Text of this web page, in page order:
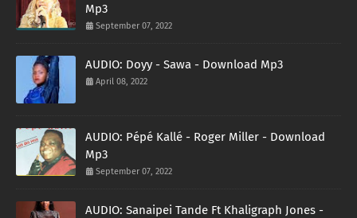
Mp3
September 07, 2022
AUDIO: Doyy - Sawa - Download Mp3
April 08, 2022
AUDIO: Pépé Kallé - Roger Miller - Download
Mp3
September 07, 2022
AUDIO: Sanaipei Tande Ft Khaligraph Jones -